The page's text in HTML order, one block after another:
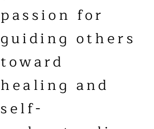
passion for
guiding others
toward
healing and
self-